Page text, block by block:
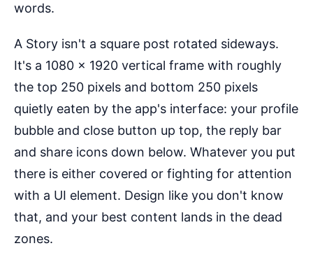
words.
A Story isn't a square post rotated sideways.
It's a 1080 × 1920 vertical frame with roughly
the top 250 pixels and bottom 250 pixels
quietly eaten by the app's interface: your profile
bubble and close button up top, the reply bar
and share icons down below. Whatever you put
there is either covered or fighting for attention
with a UI element. Design like you don't know
that, and your best content lands in the dead
zones.